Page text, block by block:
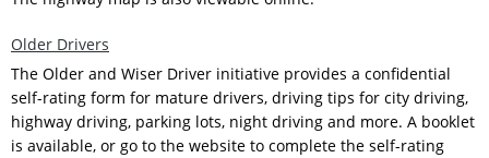
Older Drivers
The Older and Wiser Driver initiative provides a confidential
self-rating form for mature drivers, driving tips for city driving,
highway driving, parking lots, night driving and more. A booklet
is available, or go to the website to complete the self-rating